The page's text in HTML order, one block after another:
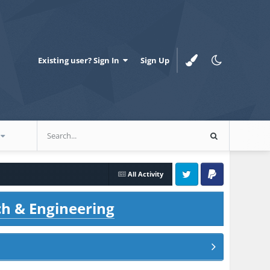
Existing user? Sign In Sign Up
All Activity
Twitter PayPal
& Engineering